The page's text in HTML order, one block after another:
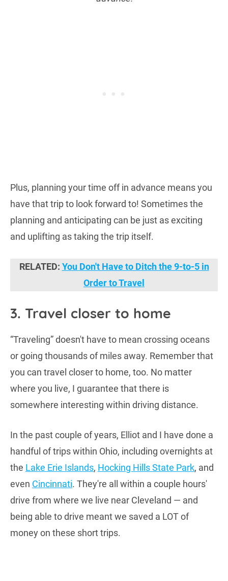
Plus, planning your time off in advance means you
have that trip to look forward to! Sometimes the
planning and anticipating can be just as exciting
and uplifting as taking the trip itself.
RELATED: You Don't Have to Ditch the 9-to-5 in
Order to Travel
3. Travel closer to home
“Traveling” doesn't have to mean crossing oceans
or going thousands of miles away. Remember that
you can travel closer to home, too. No matter
where you live, I guarantee that there is
somewhere interesting within driving distance.
In the past couple of years, Elliot and I have done a
handful of trips within Ohio, including overnights at
the Lake Erie Islands, Hocking Hills State Park, and
even Cincinnati. They're all within a couple hours'
drive from where we live near Cleveland — and
being able to drive meant we saved a LOT of
money on these short trips.